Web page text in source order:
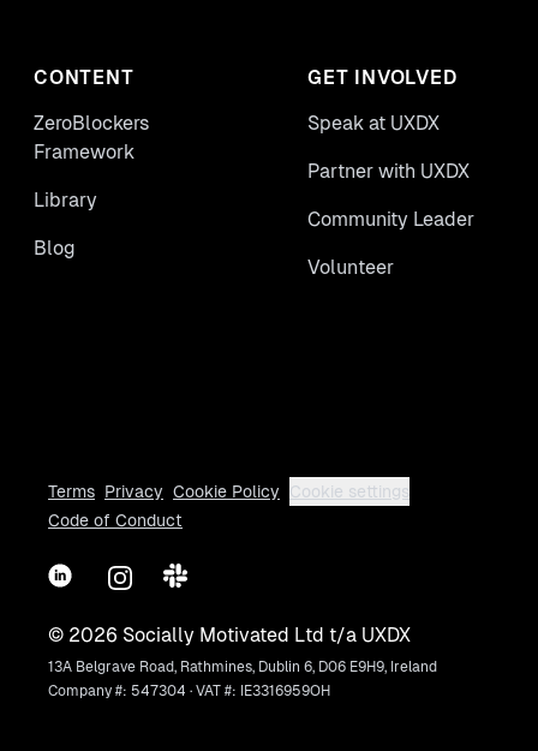
CONTENT
ZeroBlockers
Framework
Library
Blog
GET INVOLVED
Speak at UXDX
Partner with UXDX
Community Leader
Volunteer
Terms Privacy Cookie Policy
Cookie settings
Code of Conduct
LinkedInInstagram
Slack
© 2026 Socially Motivated Ltd t/a UXDX
13A Belgrave Road, Rathmines, Dublin 6, D06 E9H9, Ireland
Company #: 547304 · VAT #: IE3316959OH